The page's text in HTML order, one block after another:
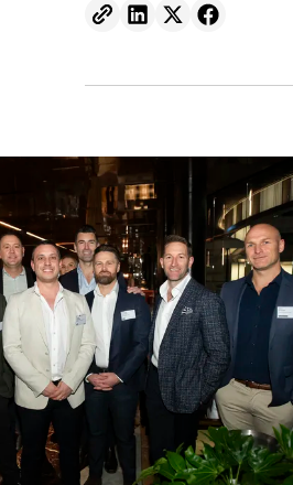
Send to email.
Share on Linkedin.
Share on X.
Share on
Australian Clean Energy